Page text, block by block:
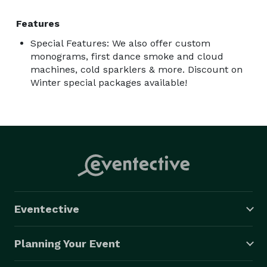
Features
Special Features: We also offer custom
monograms, first dance smoke and cloud
machines, cold sparklers & more. Discount on
Winter special packages available!
Eventective
Planning Your Event